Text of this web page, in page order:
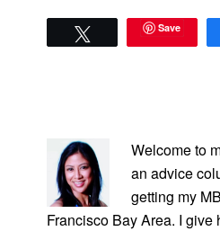
Save
SIDEBAR
Welcome to
an advice
getting my
Francisco Bay Area. I